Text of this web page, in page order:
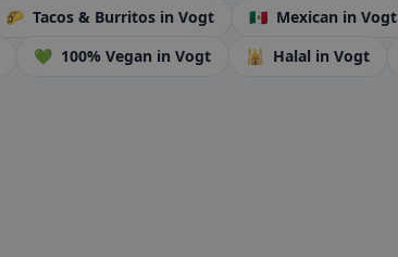
🌮 Tacos & Burritos in Vogt 🇲🇽 Mexican in Vogt
💚 100% Vegan in Vogt 🕌 Halal in Vogt